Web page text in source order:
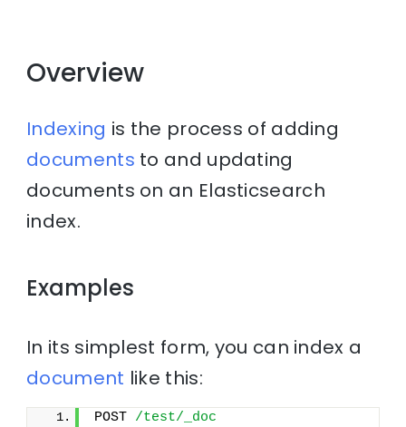
Overview
Indexing is the process of adding
documents to and updating
documents on an Elasticsearch
index.
Examples
In its simplest form, you can index a
document like this:
POST /test/_doc